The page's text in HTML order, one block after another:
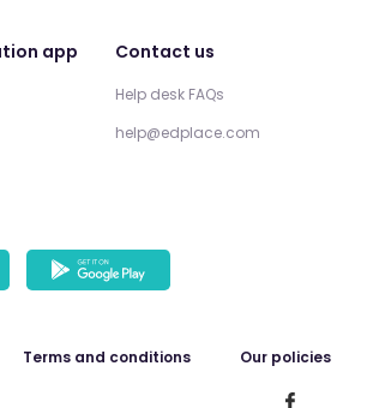
app
Contact us
Help desk FAQs
help@edplace.com
Terms and conditions Our policies